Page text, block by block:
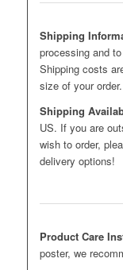
Shipping
processing and
Shipping costs
size of your order.
Shipping
US. If you are
wish to order,
delivery options!
Product Care
poster, we